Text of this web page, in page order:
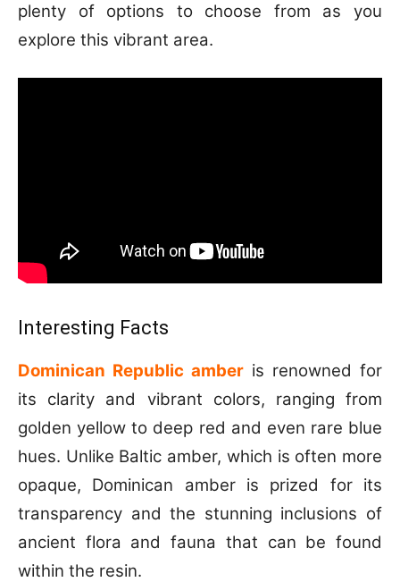
plenty of options to choose from as you
explore this vibrant area.
Interesting Facts
Dominican Republic amber is renowned for
its clarity and vibrant colors, ranging from
golden yellow to deep red and even rare blue
hues. Unlike Baltic amber, which is often more
opaque, Dominican amber is prized for its
transparency and the stunning inclusions of
ancient flora and fauna that can be found
within the resin.